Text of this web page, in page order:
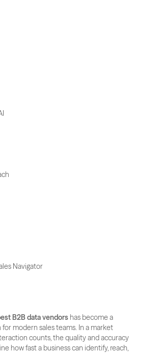
Navigator
B2B data vendors has become a
modern sales teams. In a market
counts, the quality and accuracy
how fast a business can identify, reach,